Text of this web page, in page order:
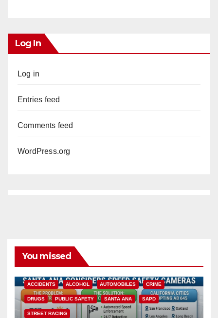
Log In
Log in
Entries feed
Comments feed
WordPress.org
You missed
ACCIDENTS ALCOHOL AUTOMOBILES CRIME
DRUGS PUBLIC SAFETY SANTA ANA SAPD
STREET RACING